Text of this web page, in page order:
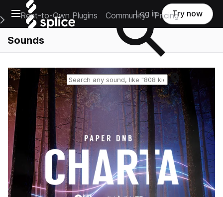
Open main navigation
Main Navigation Menu
Rent-to-Own Plugins Community Pricing
Log in Try now
Sounds
Reset search